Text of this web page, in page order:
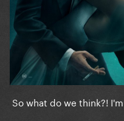
So what do we think?!